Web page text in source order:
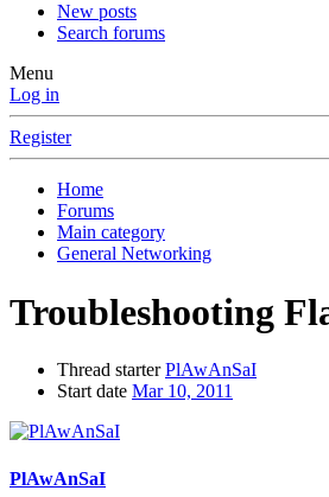
New posts
Search forums
Menu
Log in
Register
Home
Forums
Main category
General Networking
Troubleshooting
Thread starter PlAwAnSaI
Start date Mar 10, 2011
PlAwAnSaI